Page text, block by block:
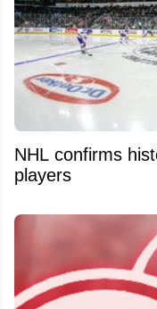
NHL confirms
players